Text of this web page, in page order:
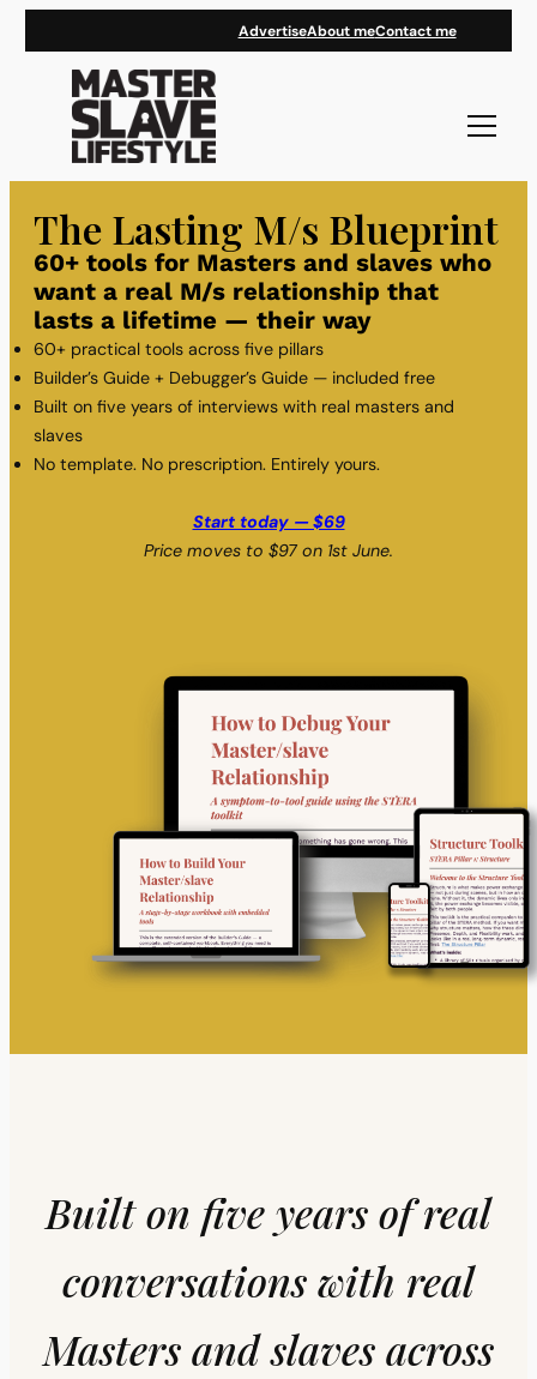
AdvertiseAbout meContact me
The Lasting M/s Blueprint
60+ tools for Masters and slaves who
want a real M/s relationship that
lasts a lifetime — their way
60+ practical tools across five pillars
Builder’s Guide + Debugger’s Guide — included free
Built on five years of interviews with real masters and
slaves
No template. No prescription. Entirely yours.
Start today — $69
Price moves to $97 on 1st June.
Built on five years of real
conversations with real
Masters and slaves across